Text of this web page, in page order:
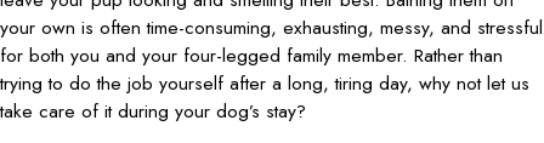
your own is often time-consuming, exhausting, messy, and stressful
for both you and your four-legged family member. Rather than
trying to do the job yourself after a long, tiring day, why not let us
take care of it during your dog’s stay?